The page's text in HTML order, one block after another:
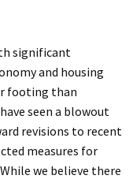
significant
and housing
footing than
seen a blowout
revisions to recent
measures for
we believe there